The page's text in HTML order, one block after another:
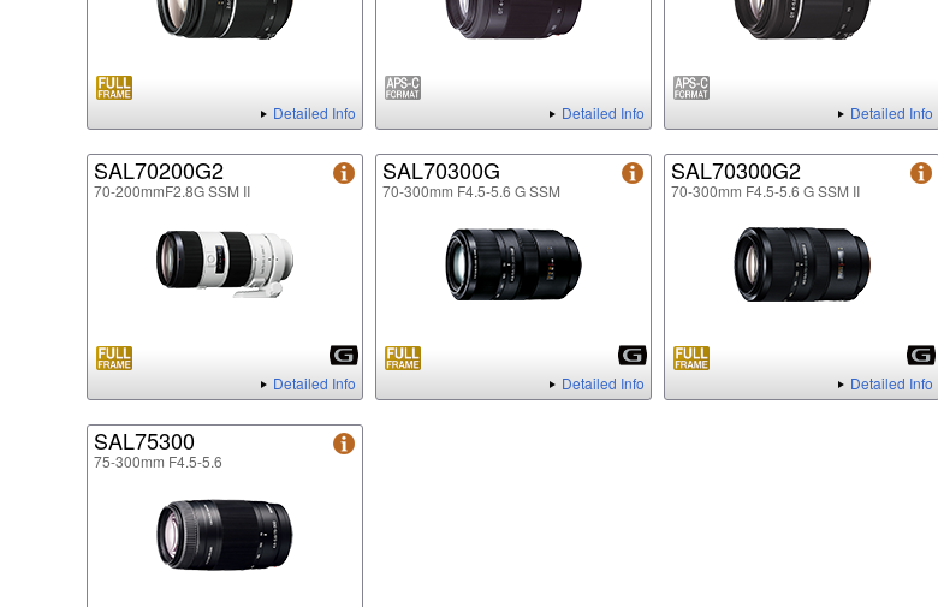
Detailed Info Detailed Info Detailed Info
SAL70200G2
70-200mmF2.8G SSM II
Detailed Info
SAL70300G
70-300mm F4.5-5.6 G SSM
Detailed Info
SAL70300G2
70-300mm F4.5-5.6 G SSM II
Detailed Info
SAL75300
75-300mm F4.5-5.6